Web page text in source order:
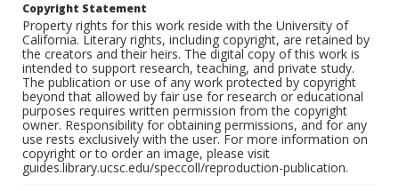
Copyright Statement
Property rights for this work reside with the University of
California. Literary rights, including copyright, are retained by
the creators and their heirs. The digital copy of this work is
intended to support research, teaching, and private study.
The publication or use of any work protected by copyright
beyond that allowed by fair use for research or educational
purposes requires written permission from the copyright
owner. Responsibility for obtaining permissions, and for any
use rests exclusively with the user. For more information on
copyright or to order an image, please visit
guides.library.ucsc.edu/speccoll/reproduction-publication.